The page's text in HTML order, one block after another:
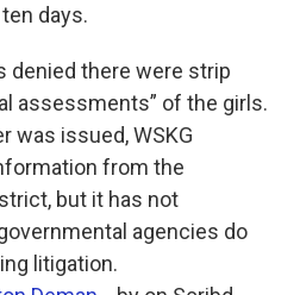
days.
denied there were strip
assessments” of the girls.
was issued, WSKG
from the
but it has not
agencies do
litigation.